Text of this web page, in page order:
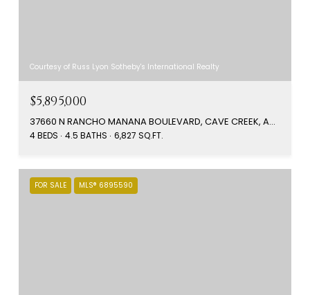
Courtesy of Russ Lyon Sotheby's International Realty
$5,895,000
37660 N RANCHO MANANA BOULEVARD, CAVE CREEK, AZ 85331
4 BEDS 4.5 BATHS 6,827 SQ.FT.
FOR SALE MLS® 6895590